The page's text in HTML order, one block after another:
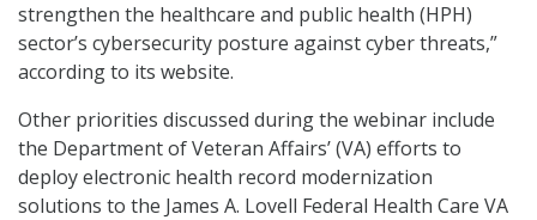
strengthen the healthcare and public health (HPH)
sector’s cybersecurity posture against cyber threats,”
according to its website.
Other priorities discussed during the webinar include
the Department of Veteran Affairs’ (VA) efforts to
deploy electronic health record modernization
solutions to the James A. Lovell Federal Health Care VA